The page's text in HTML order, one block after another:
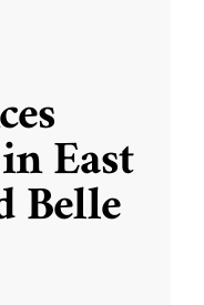
East
Belle